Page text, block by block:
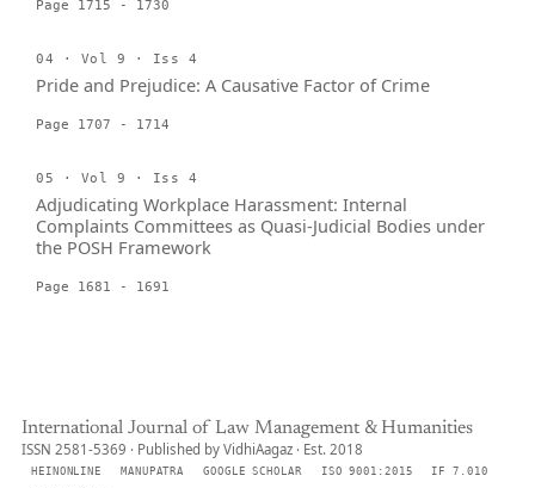
Page 1715 - 1730
04 · Vol 9 · Iss 4
Pride and Prejudice: A Causative Factor of Crime
Page 1707 - 1714
05 · Vol 9 · Iss 4
Adjudicating Workplace Harassment: Internal
Complaints Committees as Quasi-Judicial Bodies under
the POSH Framework
Page 1681 - 1691
International Journal of Law Management & Humanities
ISSN 2581-5369 · Published by VidhiAagaz · Est. 2018
HEINONLINE MANUPATRA GOOGLE SCHOLAR ISO 9001:2015
IF 7.010